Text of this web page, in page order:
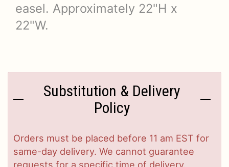
easel. Approximately 22"H x
22"W.
Substitution & Delivery
Policy
Orders must be placed before 11 am EST for
same-day delivery. We cannot guarantee
requests for a specific time of delivery.